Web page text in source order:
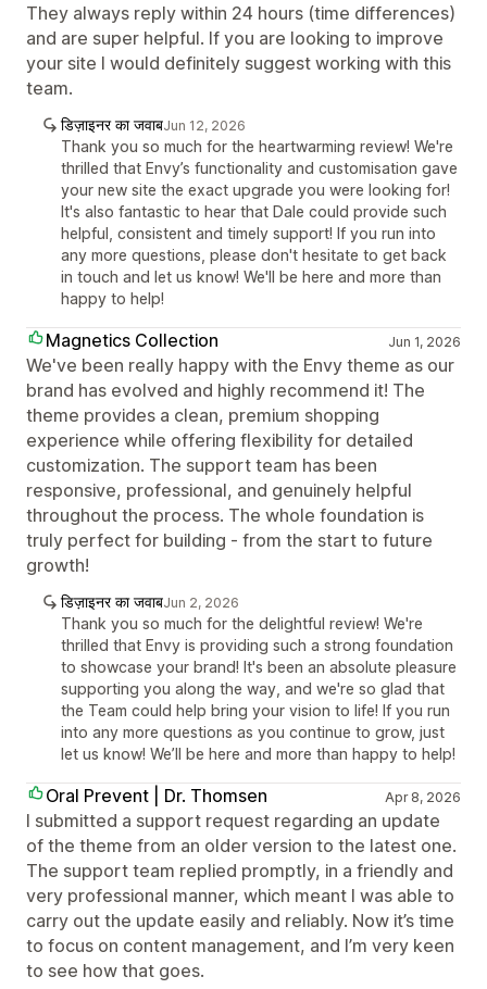
They always reply within 24 hours (time differences)
and are super helpful. If you are looking to improve
your site I would definitely suggest working with this
team.
डिज़ाइनर का जवाबJun 12, 2026
Thank you so much for the heartwarming review! We're
thrilled that Envy’s functionality and customisation gave
your new site the exact upgrade you were looking for!
It's also fantastic to hear that Dale could provide such
helpful, consistent and timely support! If you run into
any more questions, please don't hesitate to get back
in touch and let us know! We'll be here and more than
happy to help!
Magnetics Collection Jun 1, 2026
We've been really happy with the Envy theme as our
brand has evolved and highly recommend it! The
theme provides a clean, premium shopping
experience while offering flexibility for detailed
customization. The support team has been
responsive, professional, and genuinely helpful
throughout the process. The whole foundation is
truly perfect for building - from the start to future
growth!
डिज़ाइनर का जवाबJun 2, 2026
Thank you so much for the delightful review! We're
thrilled that Envy is providing such a strong foundation
to showcase your brand! It's been an absolute pleasure
supporting you along the way, and we're so glad that
the Team could help bring your vision to life! If you run
into any more questions as you continue to grow, just
let us know! We’ll be here and more than happy to help!
Oral Prevent | Dr. Thomsen Apr 8, 2026
I submitted a support request regarding an update
of the theme from an older version to the latest one.
The support team replied promptly, in a friendly and
very professional manner, which meant I was able to
carry out the update easily and reliably. Now it’s time
to focus on content management, and I’m very keen
to see how that goes.